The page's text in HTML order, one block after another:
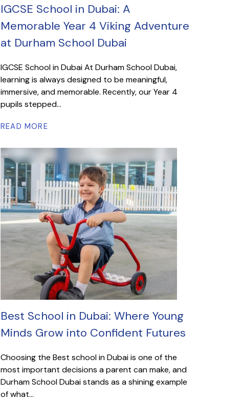
IGCSE School in Dubai: A
Memorable Year 4 Viking Adventure
at Durham School Dubai
IGCSE School in Dubai At Durham School Dubai,
learning is always designed to be meaningful,
immersive, and memorable. Recently, our Year 4
pupils stepped...
READ MORE
Best School in Dubai: Where Young
Minds Grow into Confident Futures
Choosing the Best school in Dubai is one of the
most important decisions a parent can make, and
Durham School Dubai stands as a shining example
of what...